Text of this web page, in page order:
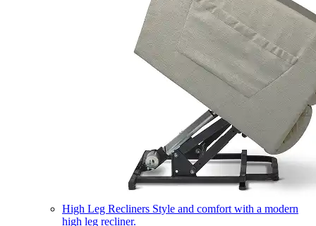
High Leg Recliners Style and comfort with a modern
high leg recliner.